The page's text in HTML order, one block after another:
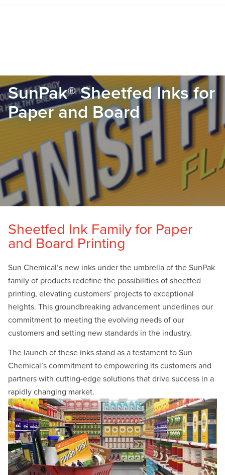
SunPak® Sheetfed Inks for
Paper and Board
Sheetfed Ink Family for Paper
and Board Printing
Sun Chemical’s new inks under the umbrella of the SunPak
family of products redefine the possibilities of sheetfed
printing, elevating customers’ projects to exceptional
heights. This groundbreaking advancement underlines our
commitment to meeting the evolving needs of our
customers and setting new standards in the industry.
The launch of these inks stand as a testament to Sun
Chemical’s commitment to empowering its customers and
partners with cutting-edge solutions that drive success in a
rapidly changing market.